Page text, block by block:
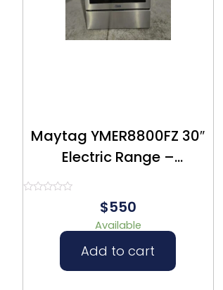
Maytag YMER8800FZ 30″
Electric Range –
Refurbished – $550
$550
Available
Add to cart